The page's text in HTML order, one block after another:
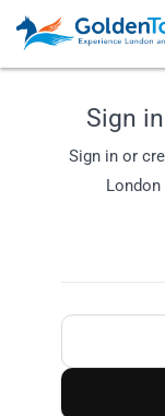
Sign
Sign in or
London